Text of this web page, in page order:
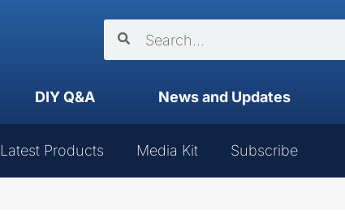
DIY Q&A News and Updates
Latest Products Media Kit Subscribe